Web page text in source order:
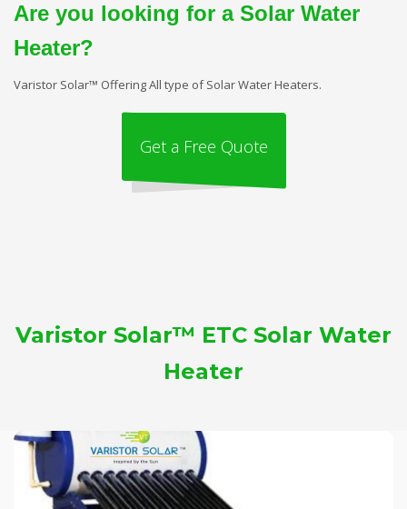
Are you looking for a Solar Water
Heater?
Varistor Solar™ Offering All type of Solar Water Heaters.
Get a Free Quote
Varistor Solar™ ETC Solar Water
Heater